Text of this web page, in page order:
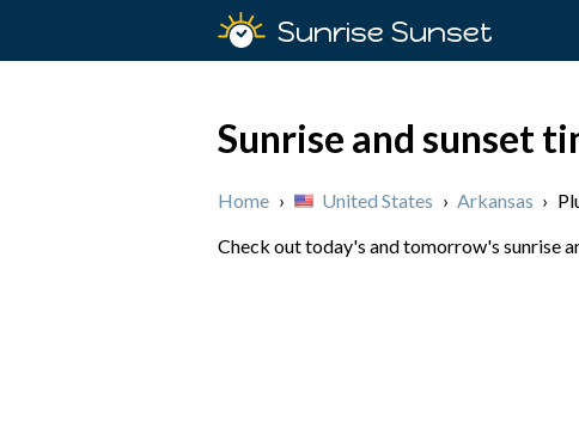
Sunrise Sunset
Sunrise and sunset
Home › United States › Arkansas ›
Check out today's and tomorrow's sunrise